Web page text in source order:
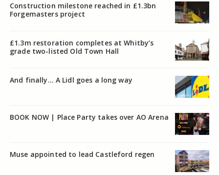
Construction milestone reached in £1.3bn
Forgemasters project
£1.3m restoration completes at Whitby’s
grade two-listed Old Town Hall
And finally… A Lidl goes a long way
BOOK NOW | Place Party takes over AO Arena
Muse appointed to lead Castleford regen